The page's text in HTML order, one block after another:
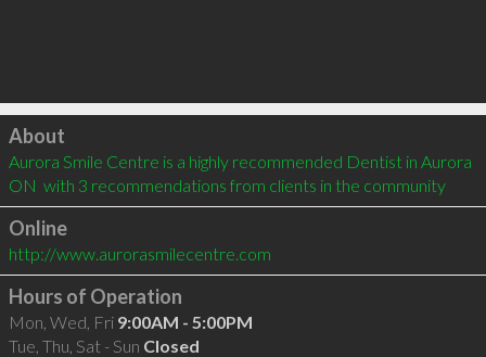
Click to load
About
Aurora Smile Centre is a highly recommended Dentist in Aurora
ON  with 3 recommendations from clients in the community
Online
http://www.aurorasmilecentre.com
Hours of Operation
Mon, Wed, Fri 9:00AM - 5:00PM
Tue, Thu, Sat - Sun Closed